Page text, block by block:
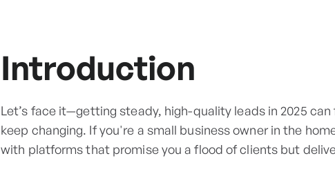
Introduction
Let’s face it—getting steady, high-quality leads in 2025
keep changing. If you're a small business owner in the
with platforms that promise you a flood of clients but